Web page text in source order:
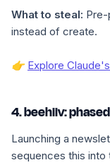
What to steal:
instead of create.
👉 Explore
4. beehiiv:
Launching a
sequences this